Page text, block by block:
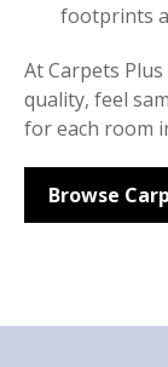
footprints
At Carpets
quality, feel
for each room
Browse